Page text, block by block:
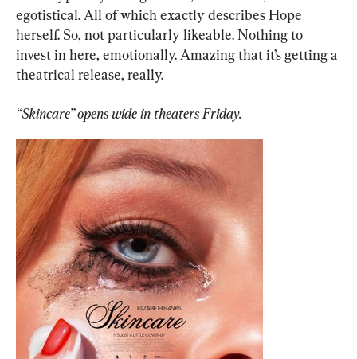
egotistical. All of which exactly describes Hope
herself. So, not particularly likeable. Nothing to
invest in here, emotionally. Amazing that it’s getting a
theatrical release, really.
“Skincare” opens wide in theaters Friday.